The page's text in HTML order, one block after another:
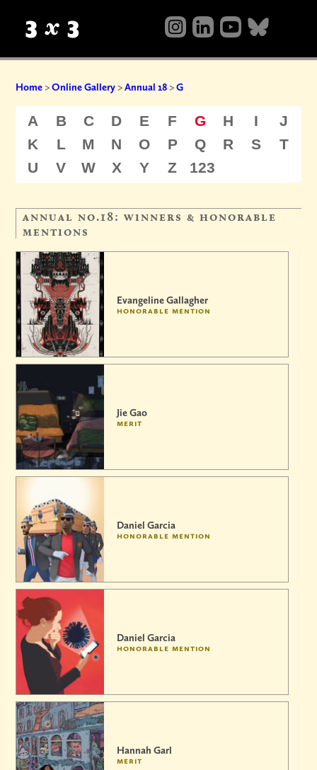
Home>Online Gallery>Annual 18>G
A B C D E F G H I
J
K
L M N O P Q R S
T
U
V W X Y Z 123
annual no.18: winners & honorable
mentions
Evangeline Gallagher
honorable mention
Jie Gao
merit
Daniel Garcia
honorable mention
Daniel Garcia
honorable mention
Hannah Garl
merit